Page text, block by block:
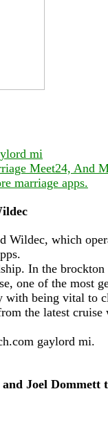
mi
Meet24, And
marriage apps.
Wildec, which
In the
one of the most
with being vital to
the latest cruise
gaylord mi.
Joel Dommett